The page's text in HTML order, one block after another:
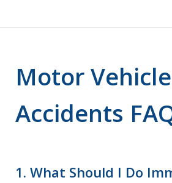
Motor Vehicle
Accidents
1. What Should I Do